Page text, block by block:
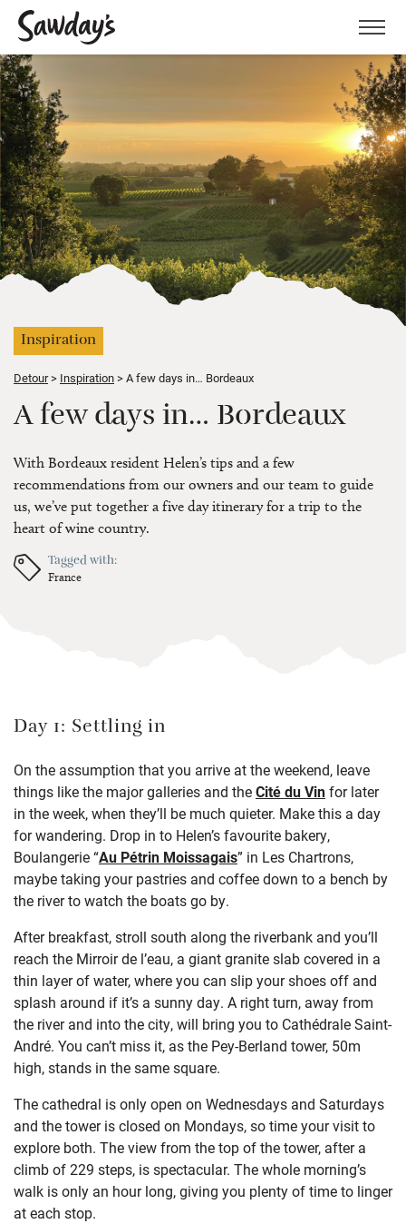
Menu
Inspiration
Detour Inspiration A few days in… Bordeaux
A few days in… Bordeaux
With Bordeaux resident Helen’s tips and a few
recommendations from our owners and our team to guide
us, we’ve put together a five day itinerary for a trip to the
heart of wine country.
Tagged with:
France
Day 1: Settling in
On the assumption that you arrive at the weekend, leave
things like the major galleries and theCité du Vinfor later
in the week, when they’ll be much quieter. Make this a day
for wandering. Drop in to Helen’s favourite bakery,
Boulangerie “Au Pétrin Moissagais” in Les Chartrons,
maybe taking your pastries and coffee down to a bench by
the river to watch the boats go by.
After breakfast, stroll south along the riverbank and you’ll
reach the Mirroir de l’eau, a giant granite slab covered in a
thin layer of water, where you can slip your shoes off and
splash around if it’s a sunny day. A right turn, away from
the river and into the city, will bring you to Cathédrale Saint-
André. You can’t miss it, as the Pey-Berland tower, 50m
high, stands in the same square.
The cathedral is only open on Wednesdays and Saturdays
and the tower is closed on Mondays, so time your visit to
explore both. The view from the top of the tower, after a
climb of 229 steps, is spectacular. The whole morning’s
walk is only an hour long, giving you plenty of time to linger
at each stop.